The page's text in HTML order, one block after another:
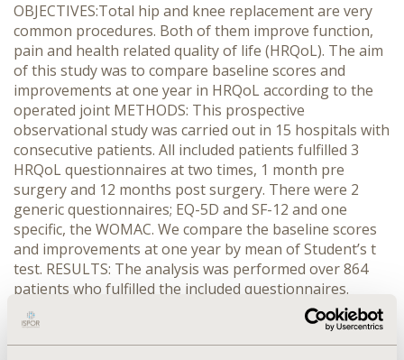
OBJECTIVES:Total hip and knee replacement are very
common procedures. Both of them improve function,
pain and health related quality of life (HRQoL). The aim
of this study was to compare baseline scores and
improvements at one year in HRQoL according to the
operated joint METHODS: This prospective
observational study was carried out in 15 hospitals with
consecutive patients. All included patients fulfilled 3
HRQoL questionnaires at two times, 1 month pre
surgery and 12 months post surgery. There were 2
generic questionnaires; EQ-5D and SF-12 and one
specific, the WOMAC. We compare the baseline scores
and improvements at one year by mean of Student’s t
test. RESULTS: The analysis was performed over 864
patients who fulfilled the included questionnaires.
There were 355 hips and 509 knees. Mean age (mean ±
s.d.) was not different between hip (63.5±19.9) and knee
(64.3±23.8) patients. At baseline, patients who were